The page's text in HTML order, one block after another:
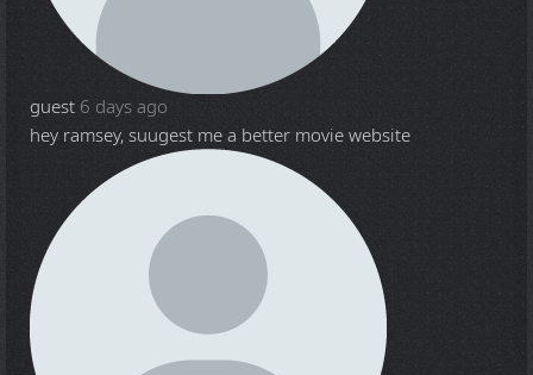
guest 6 days ago
hey ramsey, suugest me a better movie website